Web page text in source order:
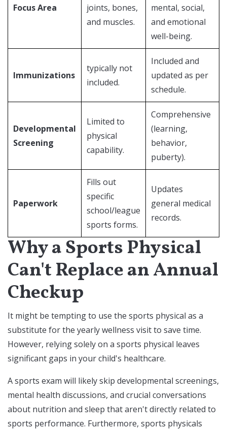
Focus Area
joints, bones,
and muscles.
mental, social,
and emotional
well-being.
Immunizations
typically not
included.
Included and
updated as per
schedule.
Developmental
Screening
Limited to
physical
capability.
Comprehensive
(learning,
behavior,
puberty).
Paperwork
Fills out
specific
school/league
sports forms.
Updates
general medical
records.
Why a Sports Physical
Can't Replace an Annual
Checkup
It might be tempting to use the sports physical as a
substitute for the yearly wellness visit to save time.
However, relying solely on a sports physical leaves
significant gaps in your child's healthcare.
A sports exam will likely skip developmental screenings,
mental health discussions, and crucial conversations
about nutrition and sleep that aren't directly related to
sports performance. Furthermore, sports physicals